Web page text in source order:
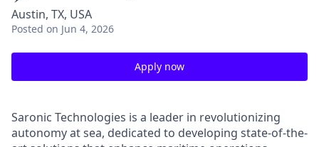
Austin, TX, USA
Posted on Jun 4, 2026
Apply now
Saronic Technologies is a leader in revolutionizing
autonomy at sea, dedicated to developing state-of-the-